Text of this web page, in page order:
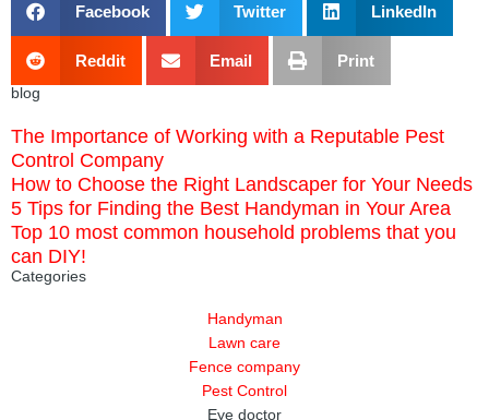
Facebook Twitter LinkedIn
Reddit Email Print
blog
The Importance of Working with a Reputable Pest
Control Company
How to Choose the Right Landscaper for Your Needs
5 Tips for Finding the Best Handyman in Your Area
Top 10 most common household problems that you
can DIY!
Categories
Handyman
Lawn care
Fence company
Pest Control
Eye doctor